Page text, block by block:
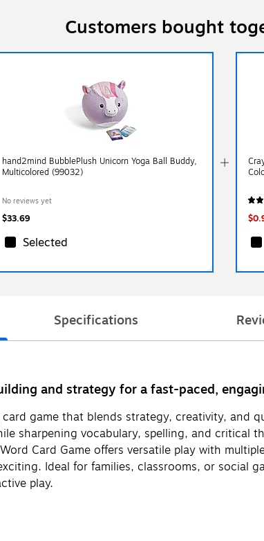
Customers bought
hand2mind BubblePlush Unicorn Yoga Ball Buddy,
Multicolored (99032)
No reviews yet
$33.69
Selected
Specifications
and strategy for a fast-paced,
game that blends strategy, creativity, and
sharpening vocabulary, spelling, and critical
Card Game offers versatile play with
Ideal for families, classrooms, or
play.